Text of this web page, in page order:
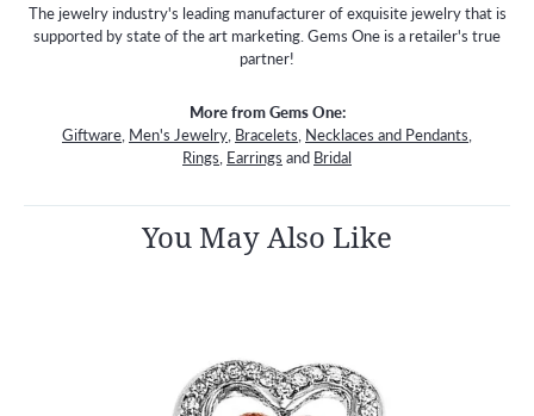
The jewelry industry's leading manufacturer of exquisite jewelry that is
supported by state of the art marketing. Gems One is a retailer's true
partner!
More from Gems One:
Giftware, Men's Jewelry, Bracelets, Necklaces and Pendants,
Rings, Earrings and Bridal
You May Also Like